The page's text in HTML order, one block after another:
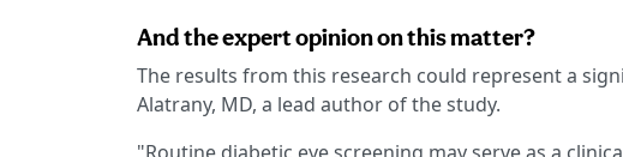
And the expert opinion on this matter?
The results from this research could represent a
Alatrany, MD, a lead author of the study.